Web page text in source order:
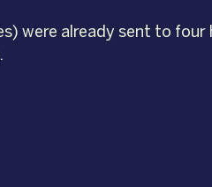
were already sent to